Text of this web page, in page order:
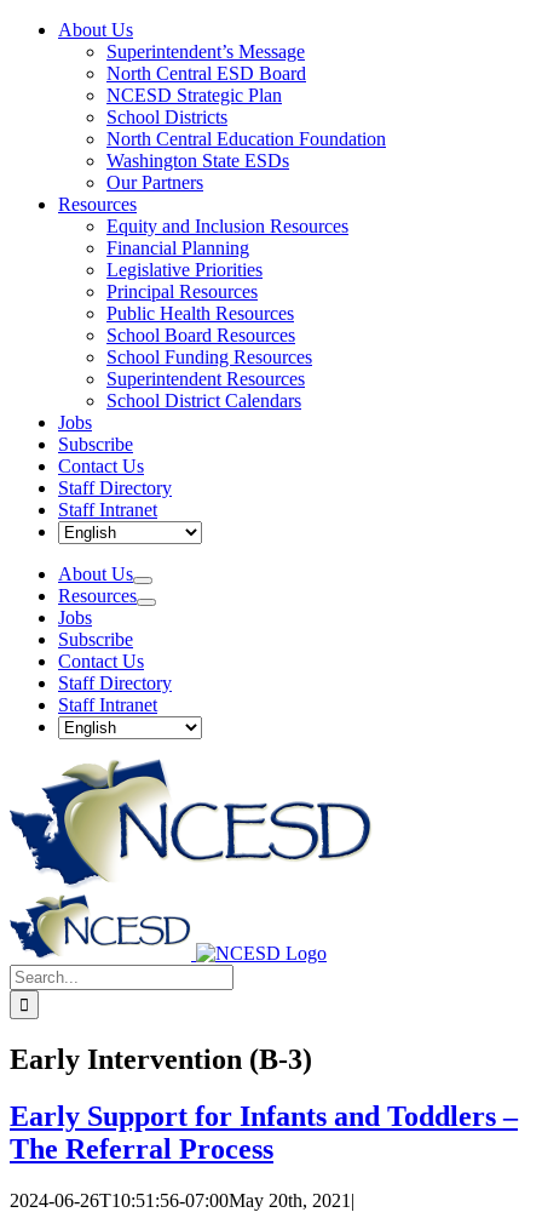
Skip
Facebook
Twitter
YouTube
Instagram
LinkedInAbout Us
Superintendent’s Message
North Central ESD Board
NCESD Strategic Plan
School Districts
North Central Education Foundation
Washington State ESDs
Our Partners
Resources
Equity and Inclusion Resources
Financial Planning
Legislative Priorities
Principal Resources
Public Health Resources
School Board Resources
School Funding Resources
Superintendent Resources
School District Calendars
Jobs
Subscribe
Contact Us
Staff Directory
Staff Intranet
About Us
Resources
Jobs
Subscribe
Contact Us
Staff Directory
Staff Intranet
Search
for:
Search
for:
Early Intervention (B-3)
Early Support for Infants and Toddlers –
The Referral Process
2024-06-26T10:51:56-07:00May 20th, 2021 |